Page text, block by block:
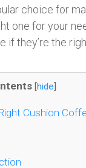
choice for
one for your
if they’re the
[hide]
Cushion